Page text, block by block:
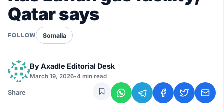
Qatar says
FOLLOW Somalia
ByAxadle Editorial Desk
March 19, 2026•4 min read
Share